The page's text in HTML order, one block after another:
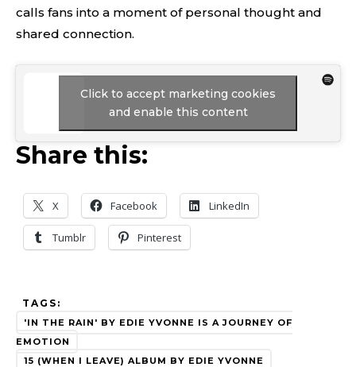
calls fans into a moment of personal thought and
shared connection.
Click to accept marketing cookies
and enable this content
Share this:
X Facebook LinkedIn
Tumblr Pinterest
TAGS:
'IN THE RAIN' BY EDIE YVONNE IS A JOURNEY OF
EMOTION
15 (WHEN I LEAVE) ALBUM BY EDIE YVONNE